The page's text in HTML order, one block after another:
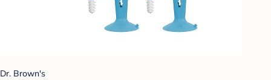
Dr. Brown's